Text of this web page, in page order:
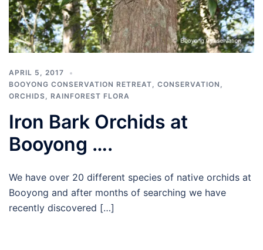
APRIL 5, 2017
BOOYONG CONSERVATION RETREAT, CONSERVATION ,
ORCHIDS, RAINFOREST FLORA
Iron Bark Orchids at
Booyong ….
We have over 20 different species of native orchids at
Booyong and after months of searching we have
recently discovered […]